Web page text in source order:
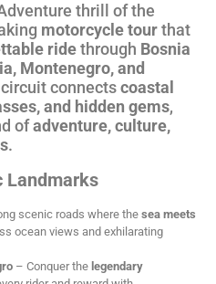
thrill of the
motorcycle tourthat
ridethrough Bosnia
Montenegro, and
connectscoastal
and hidden gems,
ofadventure, culture,
.
Landmarks
scenic roads where the sea meets
ocean views and exhilarating
– Conquer the legendary